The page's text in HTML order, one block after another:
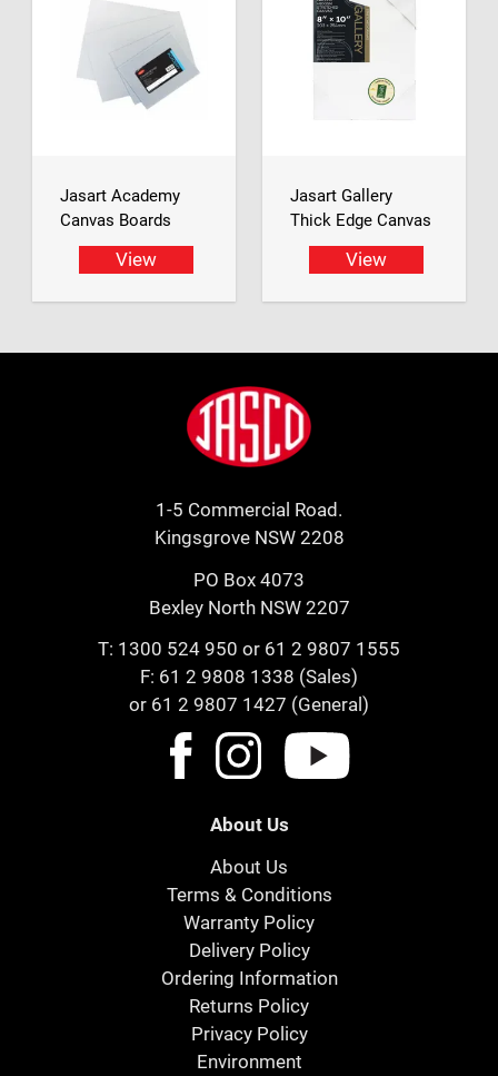
Jasart Academy
Canvas Boards
View
Jasart Gallery
Thick Edge Canvas
View
Jasco
1-5 Commercial Road.
Kingsgrove NSW 2208
PO Box 4073
Bexley North NSW 2207
T: 1300 524 950 or 61 2 9807 1555
F: 61 2 9808 1338 (Sales)
or 61 2 9807 1427 (General)
About Us
About Us
Terms & Conditions
Warranty Policy
Delivery Policy
Ordering Information
Returns Policy
Privacy Policy
Environment